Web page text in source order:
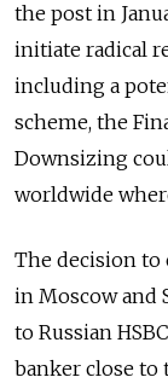
the post in
initiate radical
including a
scheme, the
Downsizing
worldwide
The decision to
in Moscow and
to Russian
banker close to